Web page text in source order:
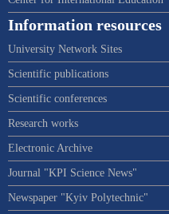
Information resources
University Network Sites
Scientific publications
Scientific conferences
Research works
Electronic Archive
Journal "KPI Science News"
Newspaper "Kyiv Polytechnic"